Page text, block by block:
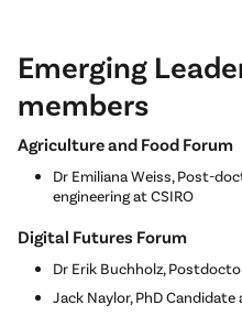
Emerging
members
Agriculture and Food Forum
Dr Emiliana Weiss, Post-
engineering at CSIRO
Digital Futures Forum
Dr Erik Buchholz,
Jack Naylor, PhD